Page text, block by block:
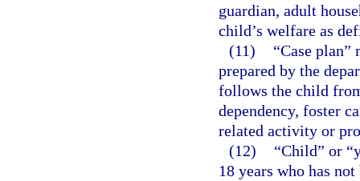
guardian, adult
child’s welfare as
(11)
“Case plan”
prepared by the
follows the child
dependency, foster
related activity or
(12)
“Child” or
18 years who has